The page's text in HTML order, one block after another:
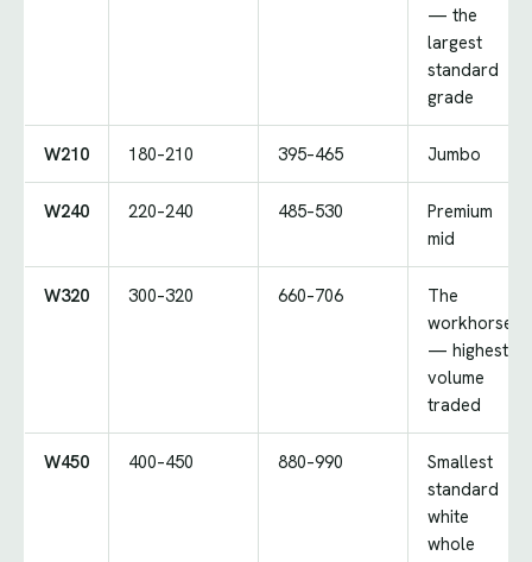
— the
largest
standard
grade
W210 180–210 395–465 Jumbo
W240 220–240 485–530
Premium
mid
W320 300–320 660–706
The
workhorse
— highest
volume
traded
W450 400–450 880–990
Smallest
standard
white
whole